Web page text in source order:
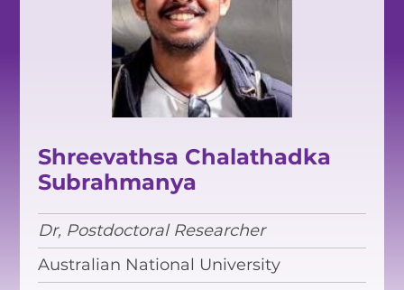
JOIN OZGRAV
GETTING STARTED IN OZGRAV
FUNDING OPPORTUNITIES
INCLUSION
CODE OF CONDUCT
ANNUAL REPORTS
Shreevathsa Chalathadka
Subrahmanya
Dr, Postdoctoral Researcher
Australian National University